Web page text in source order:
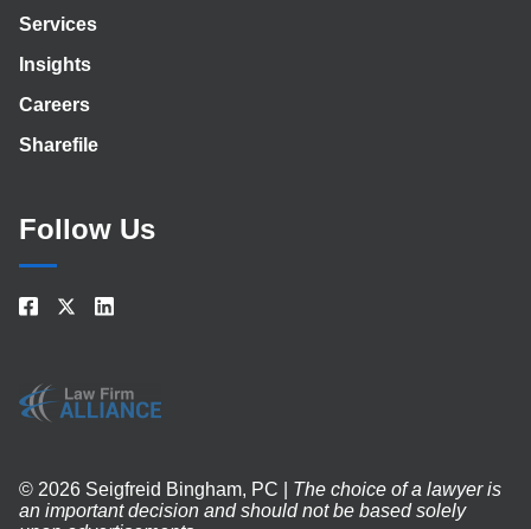
Services
Insights
Careers
Sharefile
Follow Us
© 2026 Seigfreid Bingham, PC | The choice of a lawyer is
an important decision and should not be based solely